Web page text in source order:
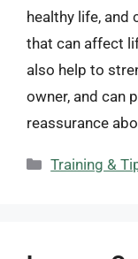
healthy life, and
that can affect
also help to
owner, and can
reassurance
Categories
Training &